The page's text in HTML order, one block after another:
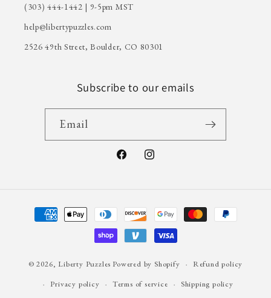
(303) 444-1442 | 9-5pm MST
help@libertypuzzles.com
2526 49th Street, Boulder, CO 80301
Subscribe to our emails
Email
FacebookInstagram
Payment
methods
© 2026, Liberty Puzzles Powered by Shopify
Refund policy
Privacy policy
Terms of service Shipping policy